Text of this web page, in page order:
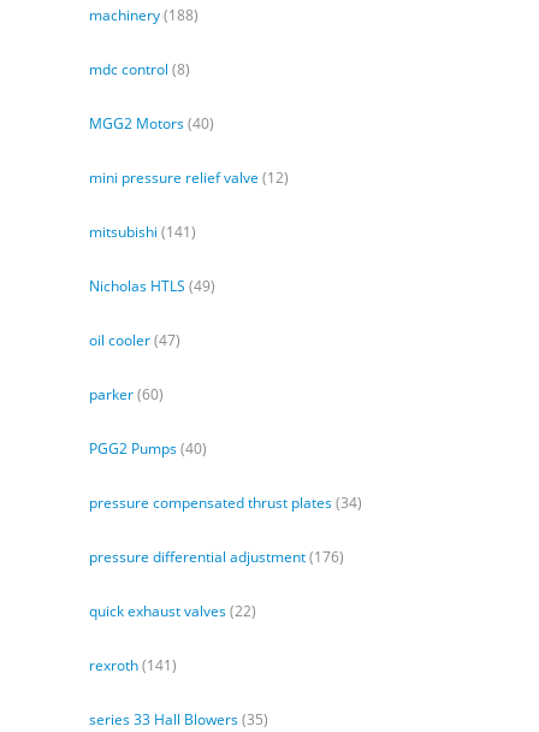
machinery(188)
mdc control (8)
MGG2 Motors(40)
mini pressure relief valve (12)
mitsubishi (141)
Nicholas HTLS (49)
oil cooler(47)
parker(60)
PGG2 Pumps(40)
pressure compensated thrust plates(34)
pressure differential adjustment(176)
quick exhaust valves(22)
rexroth(141)
series 33 Hall Blowers(35)